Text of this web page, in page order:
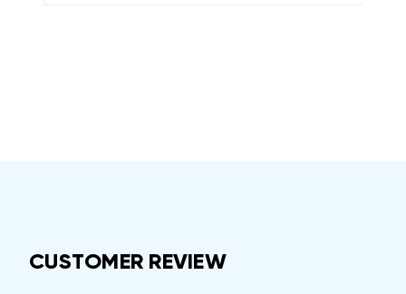
CUSTOMER REVIEW